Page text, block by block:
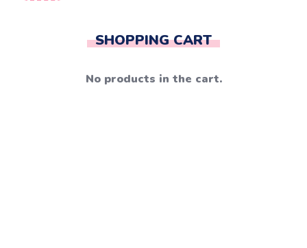
SHOPPING CART
No products in the cart.